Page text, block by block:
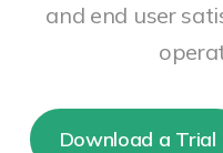
and end user
Download a Trial